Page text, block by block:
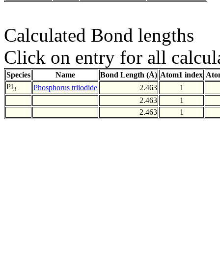
Calculated Bond lengths
Click on entry for all
Species Name Bond Length (Å) Atom1 index
PI3 Phosphorus triiodide 2.463
1
2.463
1
2.463
1